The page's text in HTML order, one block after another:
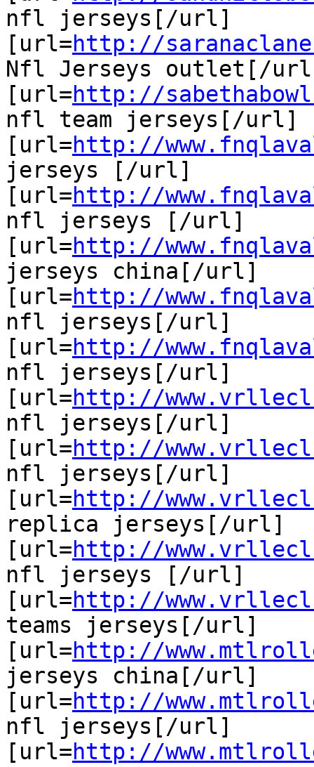
nfl jerseys[/url]
[url=http://
Nfl Jerseys outlet[/
[url=http://
nfl team jerseys[/url]
[url=http://
jerseys [/url]
[url=http://
nfl jerseys [/url]
[url=http://
jerseys china[/url]
[url=http://
nfl jerseys[/url]
[url=http://
nfl jerseys[/url]
[url=http://
nfl jerseys[/url]
[url=http://
nfl jerseys[/url]
[url=http://
replica jerseys[/url]
[url=http://
nfl jerseys [/url]
[url=http://
teams jerseys[/url]
[url=http://
jerseys china[/url]
[url=http://
nfl jerseys[/url]
[url=http://